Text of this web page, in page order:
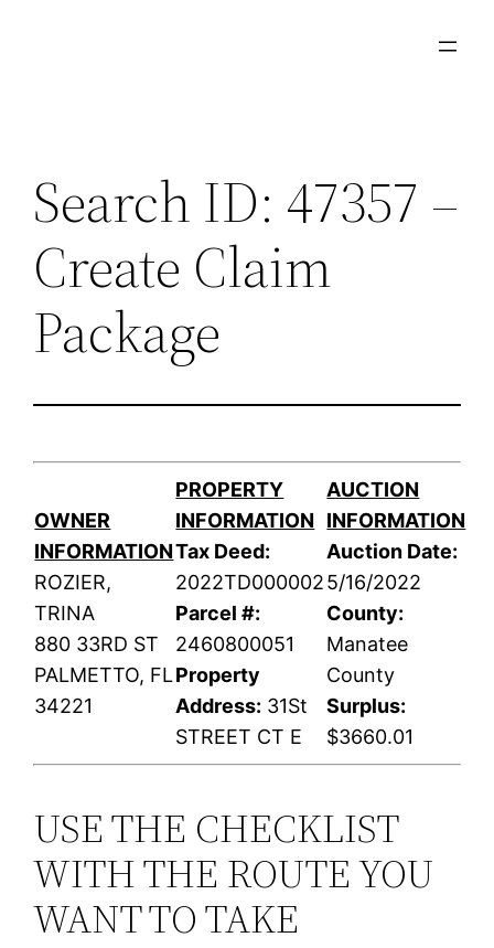
Search ID: 47357 –
Create Claim
Package
OWNER
INFORMATION
ROZIER,
TRINA
880 33RD ST
PALMETTO, FL
34221
PROPERTY
INFORMATION
Tax Deed:
2022TD000002
Parcel #:
2460800051
Property
Address: 31St
STREET CT E
AUCTION
INFORMATION
Auction Date:
5/16/2022
County:
Manatee
County
Surplus:
$3660.01
USE THE CHECKLIST
WITH THE ROUTE YOU
WANT TO TAKE